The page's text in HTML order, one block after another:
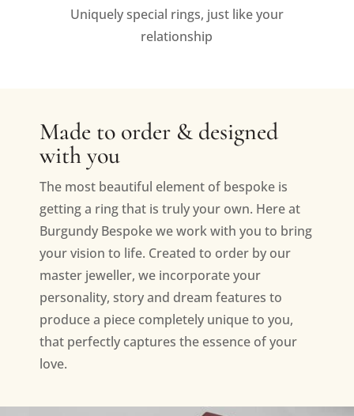
Uniquely special rings, just like your
relationship
Made to order & designed
with you
The most beautiful element of bespoke is
getting a ring that is truly your own. Here at
Burgundy Bespoke we work with you to bring
your vision to life. Created to order by our
master jeweller, we incorporate your
personality, story and dream features to
produce a piece completely unique to you,
that perfectly captures the essence of your
love.